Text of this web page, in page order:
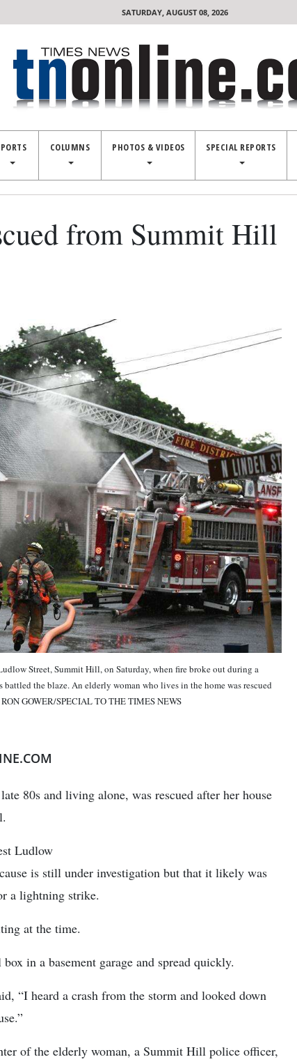
SATURDAY, AUGUST 08, 2026
COLUMNS PHOTOS & VIDEOS SPECIAL REPORTS
from Summit Hill
Street, Summit Hill, on Saturday, when fire broke out during a
the blaze. An elderly woman who lives in the home was rescued
GOWER/SPECIAL TO THE TIMES NEWS
80s and living alone, was rescued after her house
Ludlow
is still under investigation but that it likely was
a lightning strike.
at the time.
in a basement garage and spread quickly.
“I heard a crash from the storm and looked down
of the elderly woman, a Summit Hill police officer,